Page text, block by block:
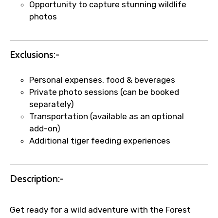
Opportunity to capture stunning wildlife
photos
Exclusions:-
Personal expenses, food & beverages
Private photo sessions (can be booked
separately)
Transportation (available as an optional
add-on)
Additional tiger feeding experiences
Description:-
Get ready for a wild adventure with the Forest